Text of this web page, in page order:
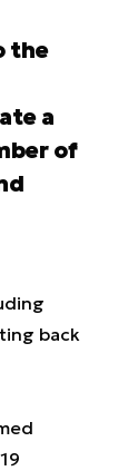
the
a
of
back